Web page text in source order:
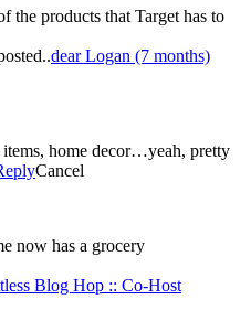
the products that Target has to
dear Logan (7 months)
home decor…yeah, pretty
Cancel
now has a grocery
Blog Hop :: Co-Host